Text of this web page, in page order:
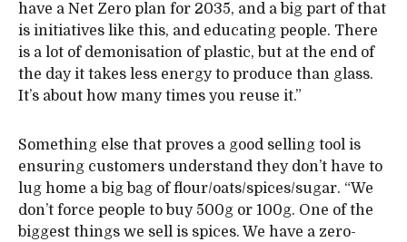
have a Net Zero plan for 2035, and a big part of that
is initiatives like this, and educating people. There
is a lot of demonisation of plastic, but at the end of
the day it takes less energy to produce than glass.
It’s about how many times you reuse it.”
Something else that proves a good selling tool is
ensuring customers understand they don’t have to
lug home a big bag of flour/oats/spices/sugar. “We
don’t force people to buy 500g or 100g. One of the
biggest things we sell is spices. We have a zero-